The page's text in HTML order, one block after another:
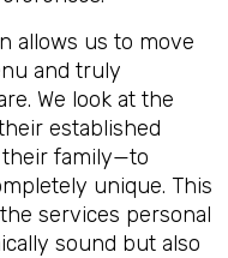
allows us to move
and truly
We look at the
established
family—to
unique. This
services personal
sound but also